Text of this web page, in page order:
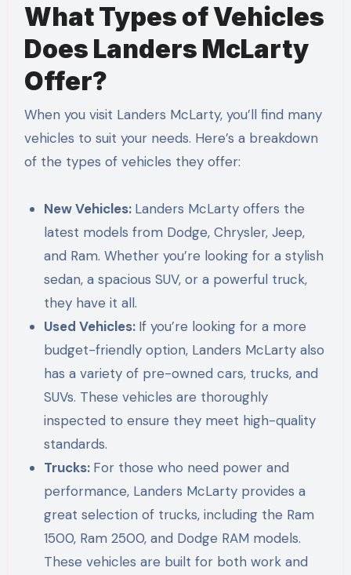
What Types of Vehicles
Does Landers McLarty
Offer?
When you visit Landers McLarty, you’ll find many
vehicles to suit your needs. Here’s a breakdown
of the types of vehicles they offer:
New Vehicles: Landers McLarty offers the
latest models from Dodge, Chrysler, Jeep,
and Ram. Whether you’re looking for a stylish
sedan, a spacious SUV, or a powerful truck,
they have it all.
Used Vehicles: If you’re looking for a more
budget-friendly option, Landers McLarty also
has a variety of pre-owned cars, trucks, and
SUVs. These vehicles are thoroughly
inspected to ensure they meet high-quality
standards.
Trucks: For those who need power and
performance, Landers McLarty provides a
great selection of trucks, including the Ram
1500, Ram 2500, and Dodge RAM models.
These vehicles are built for both work and